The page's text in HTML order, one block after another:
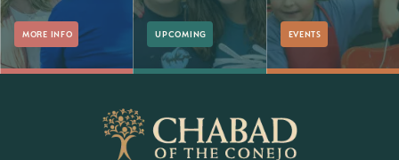
MORE INFO UPCOMING EVENTS